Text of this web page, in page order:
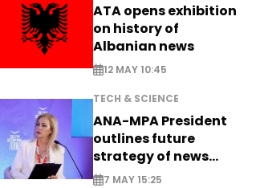
ATA opens exhibition
on history of
Albanian news
12 MAY 10:45
TECH & SCIENCE
ANA-MPA President
outlines future
strategy of news
production
7 MAY 15:25